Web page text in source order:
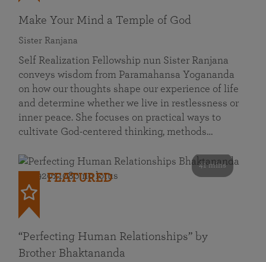
Make Your Mind a Temple of God
Sister Ranjana
Self Realization Fellowship nun Sister Ranjana
conveys wisdom from Paramahansa Yogananda
on how our thoughts shape our experience of life
and determine whether we live in restlessness or
inner peace. She focuses on practical ways to
cultivate God-centered thinking, methods…
41 mins
FEATURED
“Perfecting Human Relationships” by
Brother Bhaktananda